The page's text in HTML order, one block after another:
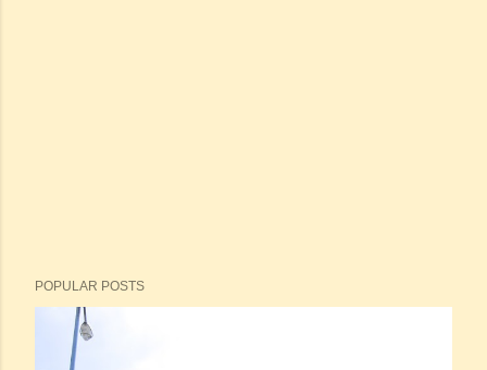
POPULAR POSTS